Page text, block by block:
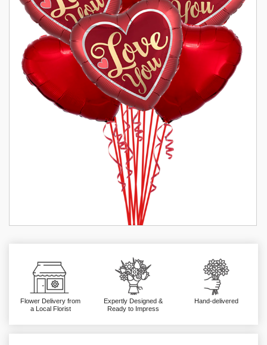
Flower Delivery from
a Local Florist
Expertly Designed &
Ready to Impress
Hand-delivered